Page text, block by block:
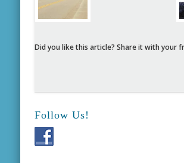
Did you like this article? Share it with your
Follow Us!